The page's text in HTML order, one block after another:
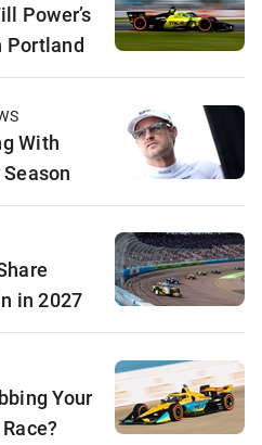
Power’s
Portland
With
in 2027
Your